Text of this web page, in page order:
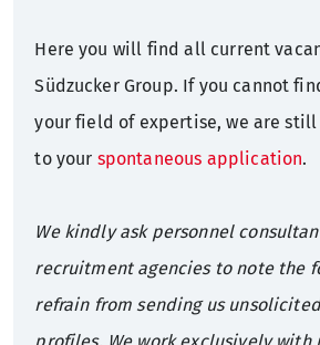
Sustainability
Sugar factories Germany
Annual General Meeting
Corporate Governance
Rating
Financial calendar
Press mailing list
Contact
What we offer
Training
Graduates
Professionals
Here you will find all current
Südzucker Group. If you cannot
your field of expertise, we are still
to your spontaneous application.
We kindly ask personnel
recruitment agencies to note the
refrain from sending us